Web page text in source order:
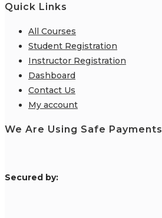
Quick Links
All Courses
Student Registration
Instructor Registration
Dashboard
Contact Us
My account
We Are Using Safe Payments
Secured by: